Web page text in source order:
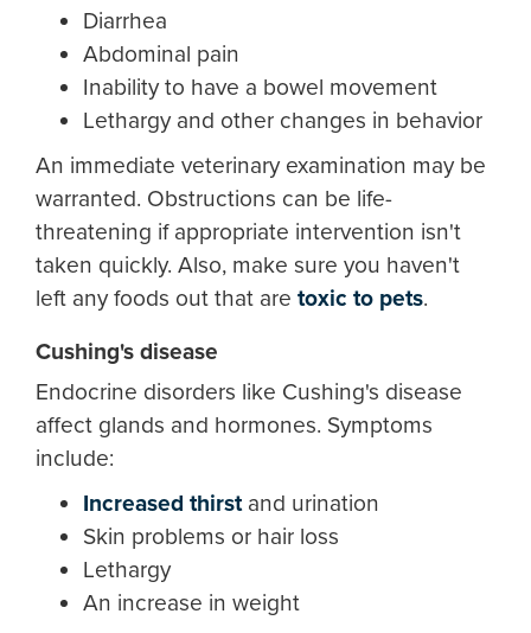
Diarrhea
Abdominal pain
Inability to have a bowel movement
Lethargy and other changes in behavior
An immediate veterinary examination may be
warranted. Obstructions can be life-
threatening if appropriate intervention isn't
taken quickly. Also, make sure you haven't
left any foods out that are toxic to pets.
Cushing's disease
Endocrine disorders like Cushing's disease
affect glands and hormones. Symptoms
include:
Increased thirstand urination
Skin problems or hair loss
Lethargy
An increase in weight